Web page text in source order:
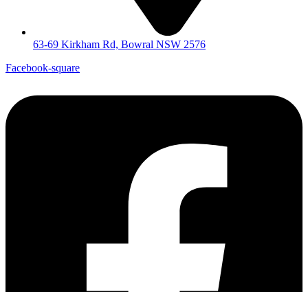
63-69 Kirkham Rd, Bowral NSW 2576
Facebook-square